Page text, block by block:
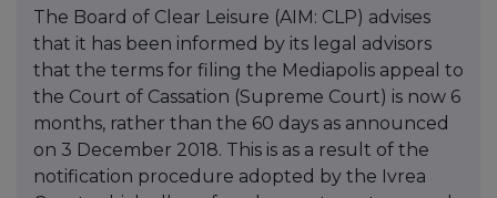
The Board of Clear Leisure (AIM: CLP) advises
that it has been informed by its legal advisors
that the terms for filing the Mediapolis appeal to
the Court of Cassation (Supreme Court) is now 6
months, rather than the 60 days as announced
on 3 December 2018. This is as a result of the
notification procedure adopted by the Ivrea